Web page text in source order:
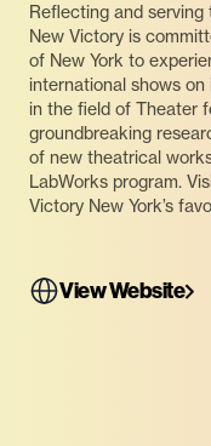
Reflecting and
New Victory is
of New York to
international shows
in the field of Theater
groundbreaking
of new theatrical
LabWorks program.
Victory New York’s
View Website